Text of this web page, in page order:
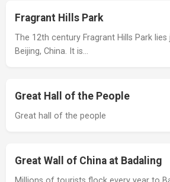
Fragrant Hills Park
The 12th century Fragrant Hills Park
Beijing, China. It is…
Great Hall of the People
Great hall of the people
Great Wall of China at Badaling